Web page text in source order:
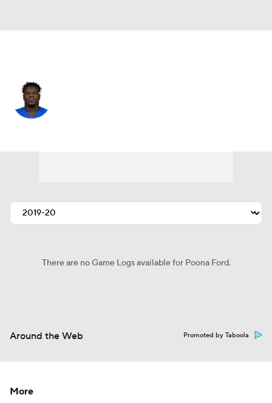
There are no Game Logs available for Poona Ford.
Around the Web Promoted by Taboola
More